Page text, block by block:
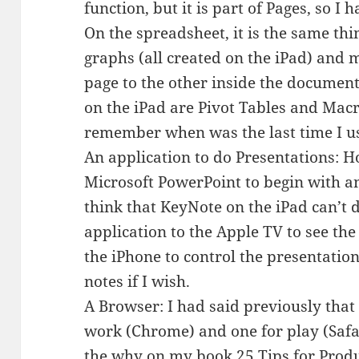
function, but it is part of Pages, so I
On the spreadsheet, it is the same
graphs (all created on the iPad) and
page to the other inside the
on the iPad are Pivot Tables and
remember when was the last time I
An application to do Presentations:
Microsoft PowerPoint to begin with
think that KeyNote on the iPad can’t
application to the Apple TV to see
the iPhone to control the
notes if I wish.
A Browser: I had said previously
work (Chrome) and one for play